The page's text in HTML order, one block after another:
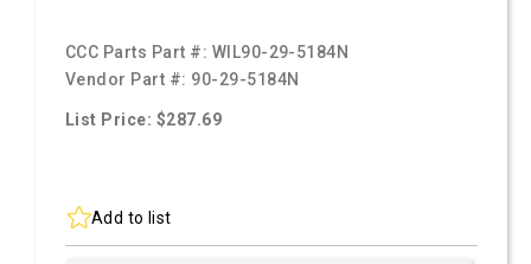
CCC Parts Part #: WIL90-29-5184N
Vendor Part #: 90-29-5184N
List Price: $287.69
Add to list